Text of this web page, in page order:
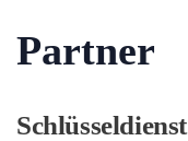
Partner
Schlüsseldienst